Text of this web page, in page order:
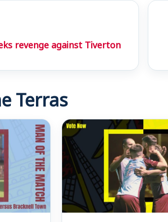
revenge against Tiverton
Terras